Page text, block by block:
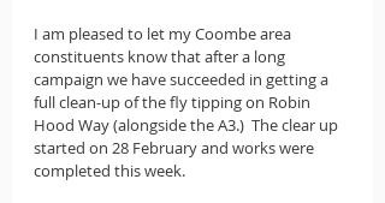
I am pleased to let my Coombe area
constituents know that after a long
campaign we have succeeded in getting a
full clean-up of the fly tipping on Robin
Hood Way (alongside the A3.)  The clear up
started on 28 February and works were
completed this week.